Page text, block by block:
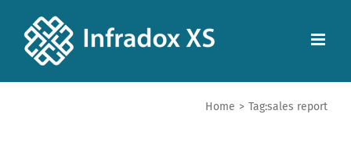
Home > Tag:sales report